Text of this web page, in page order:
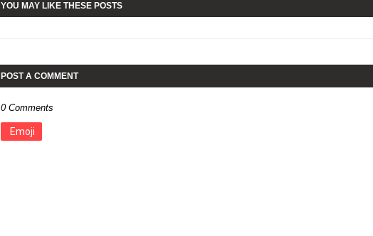
YOU MAY LIKE THESE POSTS
POST A COMMENT
0 Comments
Emoji